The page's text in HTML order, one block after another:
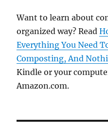
Want to learn about
organized way? Read
Everything You Need
Composting, And
Kindle or your
Amazon.com.